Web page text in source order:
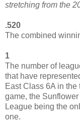
stretching from the
.520
The combined
1
The number of
that have
East Class 6A in the
game, the Sunflower
League being the
one.